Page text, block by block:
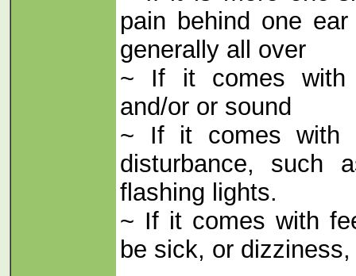
pain behind one
generally all over
~ If it comes with
and/or or sound
~ If it comes with
disturbance, such
flashing lights.
~ If it comes with
be sick, or